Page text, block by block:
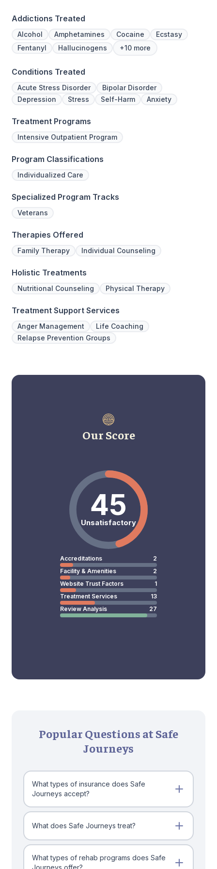
Addictions Treated
Alcohol Amphetamines Cocaine
Ecstasy
Fentanyl
Hallucinogens +10 more
Conditions Treated
Acute Stress Disorder
Bipolar Disorder
Depression
Stress Self-Harm Anxiety
Treatment Programs
Intensive Outpatient Program
Program Classifications
Individualized Care
Specialized Program Tracks
Veterans
Therapies Offered
Family Therapy Individual Counseling
Holistic Treatments
Nutritional Counseling Physical Therapy
Treatment Support Services
Anger Management
Life Coaching
Relapse Prevention Groups
Our Score
45
Unsatisfactory
Accreditations
2
Facility & Amenities
2
Website Trust Factors
1
Treatment Services
13
Review Analysis
27
Popular Questions at Safe
Journeys
What types of insurance does Safe
Journeys accept?
What does Safe Journeys treat?
What types of rehab programs does Safe